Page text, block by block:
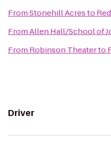
FromStonehill Acresto
FromAllen Hall/School of
From Robinson Theaterto
Driver